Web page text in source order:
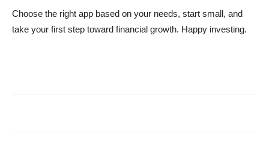
Choose the right app based on your needs, start small, and
take your first step toward financial growth. Happy investing.